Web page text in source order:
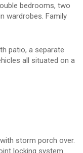
bedrooms, two
wardrobes. Family
patio, a separate
all situated on a
storm porch over.
locking system